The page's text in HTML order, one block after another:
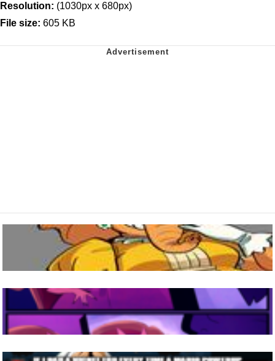
Resolution: (1030px x 680px)
File size: 605 KB